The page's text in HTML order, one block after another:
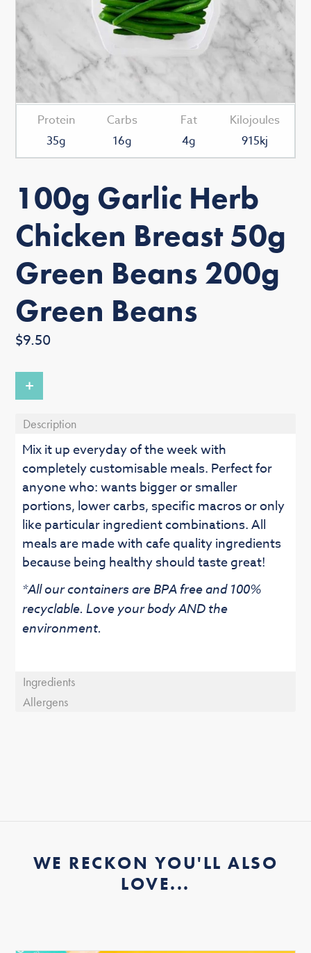
Protein
35g
Carbs
16g
Fat
4g
Kilojoules
915kj
100g Garlic Herb
Chicken Breast 50g
Green Beans 200g
Green Beans
Regular
$9.50
+
Description
Mix it up everyday of the week with
completely customisable meals. Perfect for
anyone who: wants bigger or smaller
portions, lower carbs, specific macros or only
like particular ingredient combinations. All
meals are made with cafe quality ingredients
because being healthy should taste great!
*All our containers are BPA free and 100%
recyclable. Love your body AND the
environment.
Ingredients
Allergens
WE RECKON YOU'LL ALSO
LOVE...